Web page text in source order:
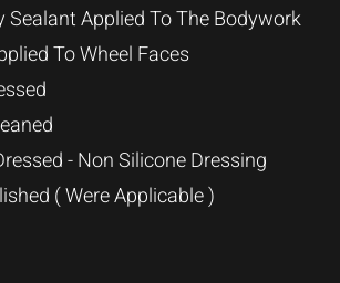
Applied To The Bodywork
To Wheel Faces
- Non Silicone Dressing
( Were Applicable )